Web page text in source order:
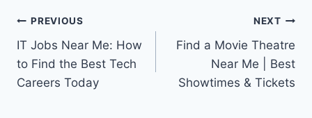
Post
navigation
PREVIOUS
IT Jobs Near Me: How
to Find the Best Tech
Careers Today
NEXT
Find a Movie Theatre
Near Me | Best
Showtimes & Tickets